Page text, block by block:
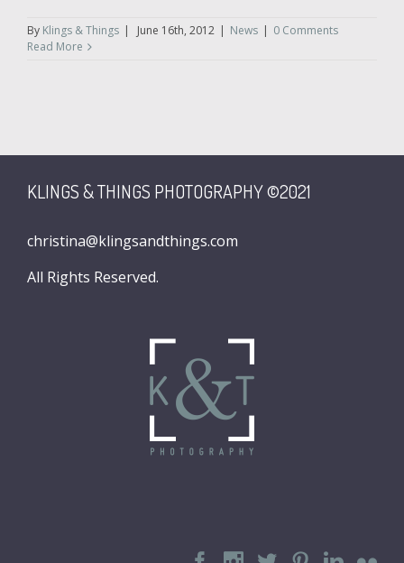
By Klings & Things | June 16th, 2012 | News | 0 Comments
Read More
KLINGS & THINGS PHOTOGRAPHY ©2021
christina@klingsandthings.com
All Rights Reserved.